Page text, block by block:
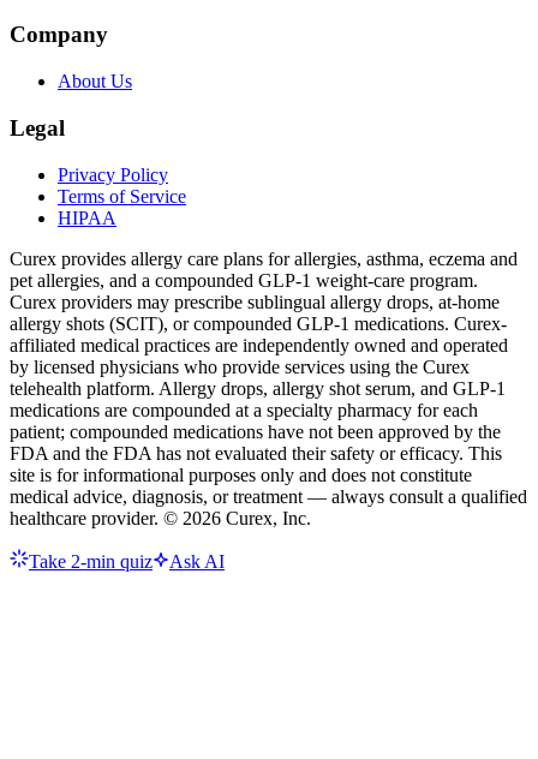
Company
About Us
Legal
Privacy Policy
Terms of Service
HIPAA
Curex provides allergy care plans for allergies, asthma, eczema and
pet allergies, and a compounded GLP-1 weight-care program.
Curex providers may prescribe sublingual allergy drops, at-home
allergy shots (SCIT), or compounded GLP-1 medications. Curex-
affiliated medical practices are independently owned and operated
by licensed physicians who provide services using the Curex
telehealth platform. Allergy drops, allergy shot serum, and GLP-1
medications are compounded at a specialty pharmacy for each
patient; compounded medications have not been approved by the
FDA and the FDA has not evaluated their safety or efficacy. This
site is for informational purposes only and does not constitute
medical advice, diagnosis, or treatment — always consult a qualified
healthcare provider. © 2026 Curex, Inc.
Take 2-min quiz Ask AI